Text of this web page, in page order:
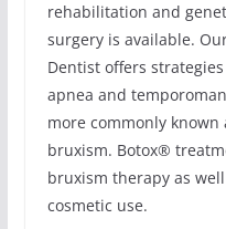
rehabilitation and
surgery is available.
Dentist offers
apnea and
more commonly known
bruxism. Botox®
bruxism therapy as
cosmetic use.